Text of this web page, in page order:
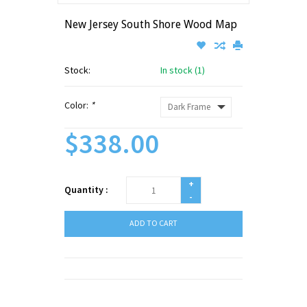
New Jersey South Shore Wood Map
Stock: In stock (1)
Color: *
$338.00
Quantity :
+
-
ADD TO CART